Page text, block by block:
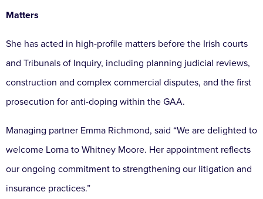
Matters
She has acted in high-profile matters before the Irish courts
and Tribunals of Inquiry, including planning judicial reviews,
construction and complex commercial disputes, and the first
prosecution for anti-doping within the GAA.
Managing partner Emma Richmond, said “We are delighted to
welcome Lorna to Whitney Moore. Her appointment reflects
our ongoing commitment to strengthening our litigation and
insurance practices.”